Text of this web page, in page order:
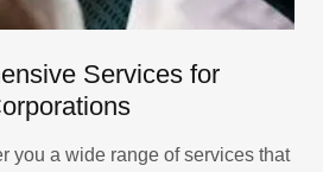
Services for
you a wide range of services that